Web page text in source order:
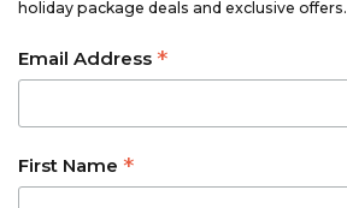
holiday package deals and exclusive offers.
Email Address *
First Name *